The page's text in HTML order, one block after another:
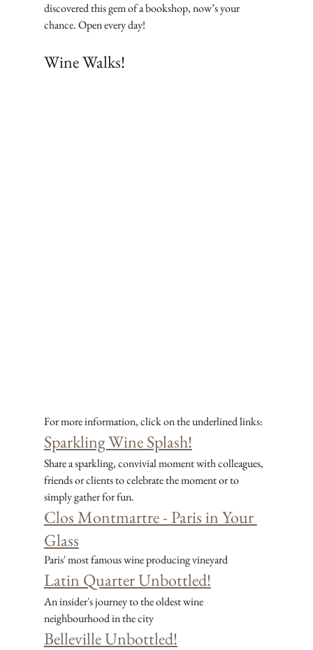
discovered this gem of a bookshop, now’s your
chance. Open every day!
Wine Walks!
For more information, click on the underlined links:
Sparkling Wine Splash!
Share a sparkling, convivial moment with colleagues,
friends or clients to celebrate the moment or to
simply gather for fun.
Clos Montmartre - Paris in Your
Glass
Paris' most famous wine producing vineyard
Latin Quarter Unbottled!
An insider's journey to the oldest wine
neighbourhood in the city
Belleville Unbottled!